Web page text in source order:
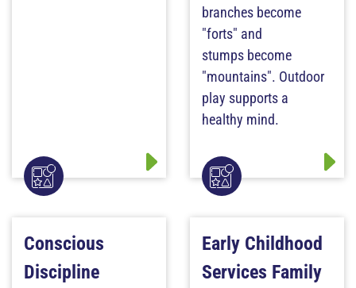
branches become
"forts" and
stumps become
"mountains". Outdoor
play supports a
healthy mind.
Conscious
Discipline
Early Childhood
Services Family